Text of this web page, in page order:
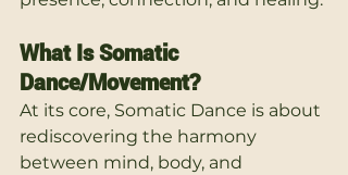
What Is Somatic
Dance/Movement?
At its core, Somatic Dance is about
rediscovering the harmony
between mind, body, and